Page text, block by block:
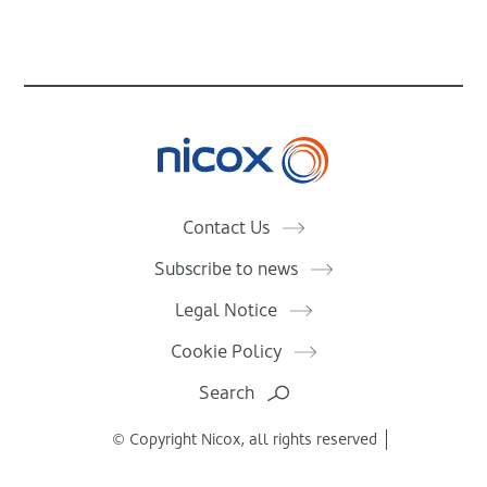
Contact Us
Subscribe to news
Legal Notice
Cookie Policy
Search
© Copyright Nicox, all rights reserved